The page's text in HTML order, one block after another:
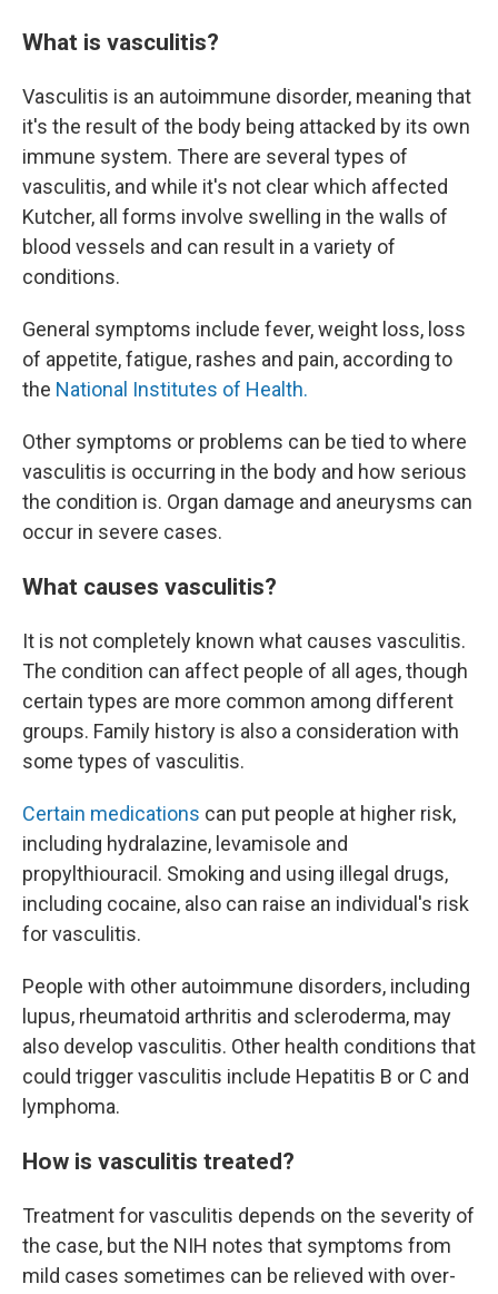
What is vasculitis?
Vasculitis is an autoimmune disorder, meaning that
it's the result of the body being attacked by its own
immune system. There are several types of
vasculitis, and while it's not clear which affected
Kutcher, all forms involve swelling in the walls of
blood vessels and can result in a variety of
conditions.
General symptoms include fever, weight loss, loss
of appetite, fatigue, rashes and pain, according to
the National Institutes of Health.
Other symptoms or problems can be tied to where
vasculitis is occurring in the body and how serious
the condition is. Organ damage and aneurysms can
occur in severe cases.
What causes vasculitis?
It is not completely known what causes vasculitis.
The condition can affect people of all ages, though
certain types are more common among different
groups. Family history is also a consideration with
some types of vasculitis.
Certain medications can put people at higher risk,
including hydralazine, levamisole and
propylthiouracil. Smoking and using illegal drugs,
including cocaine, also can raise an individual's risk
for vasculitis.
People with other autoimmune disorders, including
lupus, rheumatoid arthritis and scleroderma, may
also develop vasculitis. Other health conditions that
could trigger vasculitis include Hepatitis B or C and
lymphoma.
How is vasculitis treated?
Treatment for vasculitis depends on the severity of
the case, but the NIH notes that symptoms from
mild cases sometimes can be relieved with over-